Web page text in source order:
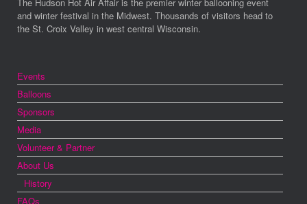
and winter festival in the Midwest. Thousands of visitors head to
the St. Croix Valley in west central Wisconsin.
Events
Balloons
Sponsors
Media
Volunteer & Partner
About Us
History
FAQs